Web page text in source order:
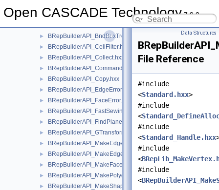
Open CASCADE Technology7.9.0
BRepBuilderAPI
► BRepBuilderAPI_BndBoxTreeSelector.hxx
► BRepBuilderAPI_CellFilter.hxx
► BRepBuilderAPI_Collect.hxx
► BRepBuilderAPI_Command.hxx
► BRepBuilderAPI_Copy.hxx
► BRepBuilderAPI_EdgeError.hxx
► BRepBuilderAPI_FaceError.hxx
► BRepBuilderAPI_FastSewing.hxx
► BRepBuilderAPI_FindPlane.hxx
► BRepBuilderAPI_GTransform.hxx
► BRepBuilderAPI_MakeEdge.hxx
► BRepBuilderAPI_MakeEdge2d.hxx
► BRepBuilderAPI_MakeFace.hxx
► BRepBuilderAPI_MakePolygon.hxx
► BRepBuilderAPI_MakeShape.hxx
Data Structures
File Reference
#include
<Standard.hxx>
#include
<
#include
<Standard_Handle.hxx
#include
<
#include
<